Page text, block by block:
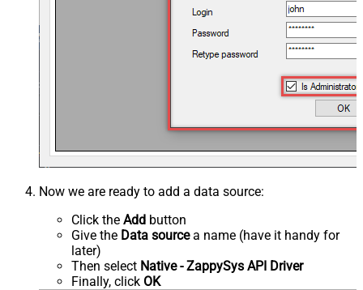
Now we are ready to add a data source:
Click the Add button
Give the Data sourcea name (have it handy for
later)
Then select Native - ZappySys API Driver
Finally, click OK